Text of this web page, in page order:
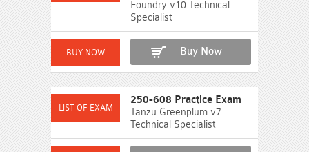
Foundry v10 Technical
Specialist
Buy Now
250-608 Practice Exam
Tanzu Greenplum v7
Technical Specialist